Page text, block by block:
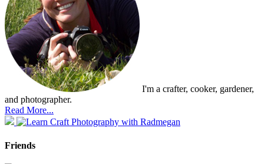
I'm a crafter, cooker, gardener,
and photographer.
Read More...
Friends